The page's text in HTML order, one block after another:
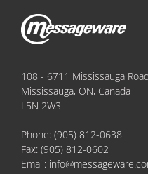
108 - 6711 Mississauga Road
Mississauga, ON, Canada
L5N 2W3
Phone: (905) 812-0638
Fax: (905) 812-0602
Email: